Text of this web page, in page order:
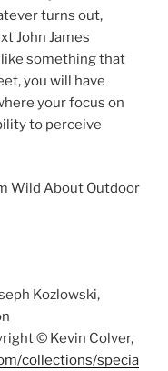
turns out,
John James
something that
you will have
your focus on
to perceive
Wild About Outdoor
Kozlowski,
© Kevin Colver,
collections/specia